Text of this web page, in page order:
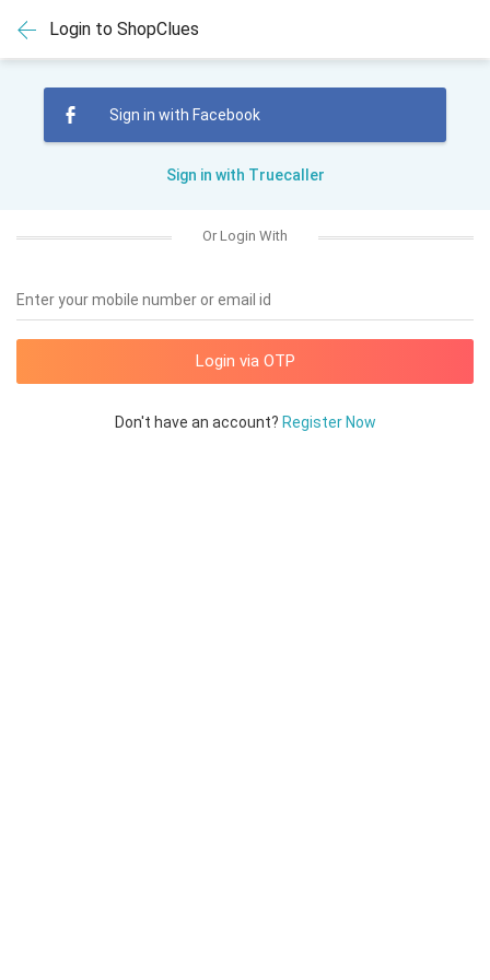
Login to ShopClues
Sign in with Facebook
Sign in with Truecaller
Or Login With
Enter your mobile number or email id
Don't have an account? Register Now